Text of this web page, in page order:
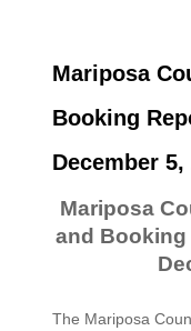
Mariposa
Booking
December 5,
Mariposa
and Booking
The Mariposa